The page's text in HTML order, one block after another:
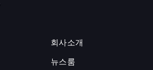
회사소개
뉴스룸